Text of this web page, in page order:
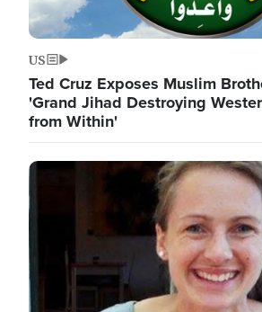
US
Ted Cruz Exposes Muslim
'Grand Jihad Destroying
from Within'
Image